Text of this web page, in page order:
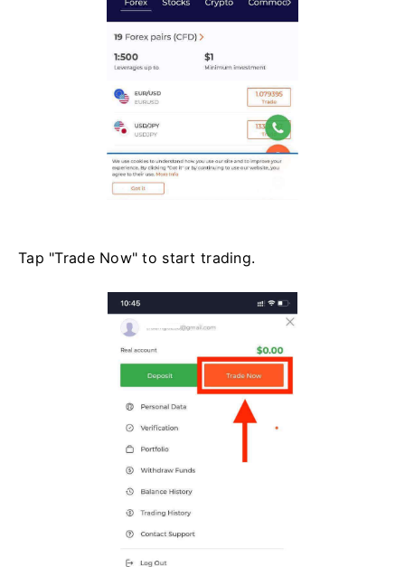
Tap "Trade Now" to start trading.